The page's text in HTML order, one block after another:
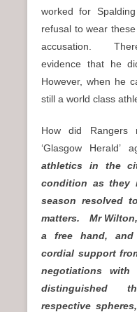
worked for
refusal to wear
accusation.
evidence that he
However, when he
still a world class
How did
‘Glasgow
athletics in the
condition as they
season resolved
matters. Mr
a free hand,
cordial support
negotiations with
distinguished
respective